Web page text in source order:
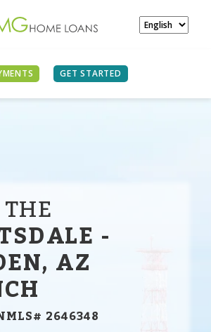
GET STARTED
-
AZ
2646348